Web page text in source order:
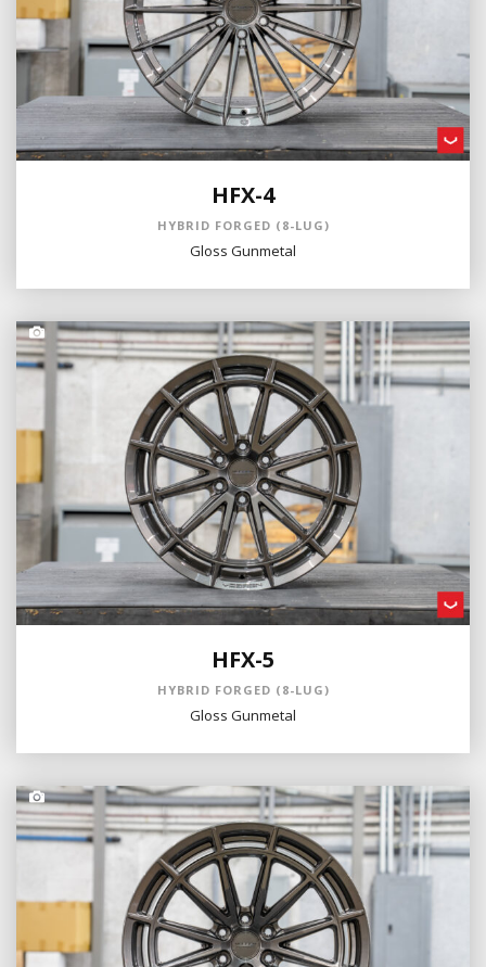
HFX-4
HYBRID FORGED (8-LUG)
Gloss Gunmetal
HFX-5
HYBRID FORGED (8-LUG)
Gloss Gunmetal